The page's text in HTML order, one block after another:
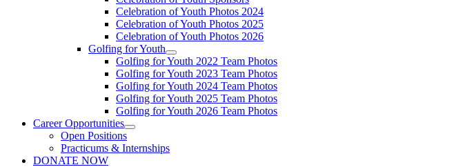
Celebration of Youth Photos 2024
Celebration of Youth Photos 2025
Celebration of Youth Photos 2026
Golfing for Youth
Golfing for Youth 2022 Team Photos
Golfing for Youth 2023 Team Photos
Golfing for Youth 2024 Team Photos
Golfing for Youth 2025 Team Photos
Golfing for Youth 2026 Team Photos
Career Opportunities
Open Positions
Practicums & Internships
DONATE NOW